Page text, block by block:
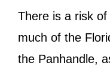
There is a risk
much of the
the Panhandle,